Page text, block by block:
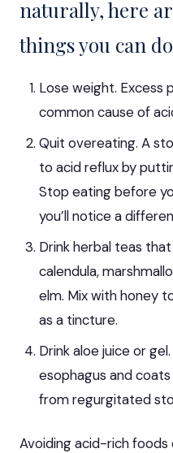
naturally, here
things you can do
Lose weight. Excess
common cause of
Quit overeating. A
to acid reflux by
Stop eating before
you’ll notice a
Drink herbal teas
calendula,
elm. Mix with honey
as a tincture.
Drink aloe juice or
esophagus and
from regurgitated
Avoiding acid-rich